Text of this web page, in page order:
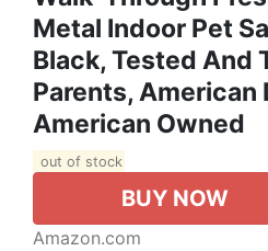
Metal Indoor Pet
Black, Tested And
Parents, American
American Owned
out of stock
BUY NOW
Amazon.com